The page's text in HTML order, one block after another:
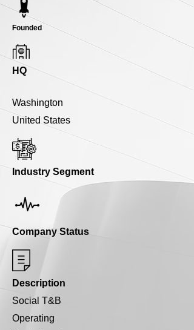
Founded
HQ
Washington
United States
Industry Segment
Company Status
Description
Social T&B
Operating